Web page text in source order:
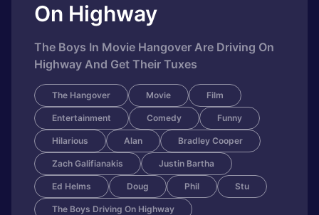
On Highway
The Boys In Movie Hangover Are Driving On
Highway And Get Their Tuxes
The Hangover Movie Film
Entertainment Comedy Funny
Hilarious Alan Bradley Cooper
Zach Galifianakis Justin Bartha
Ed Helms Doug Phil Stu
The Boys Driving On Highway